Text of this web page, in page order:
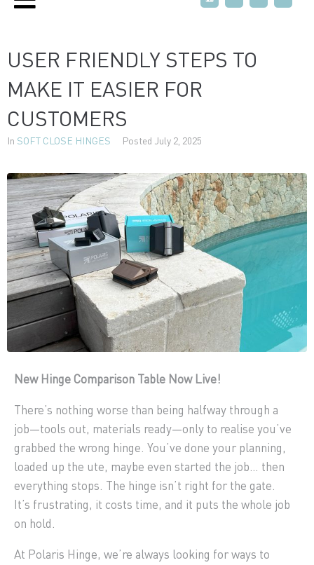
USER FRIENDLY STEPS TO
MAKE IT EASIER FOR
CUSTOMERS
In SOFT CLOSE HINGES Posted July 2, 2025
New Hinge Comparison Table Now Live!
There’s nothing worse than being halfway through a
job—tools out, materials ready—only to realise you’ve
grabbed the wrong hinge. You’ve done your planning,
loaded up the ute, maybe even started the job… then
everything stops. The hinge isn’t right for the gate.
It’s frustrating, it costs time, and it puts the whole job
on hold.
At Polaris Hinge, we’re always looking for ways to